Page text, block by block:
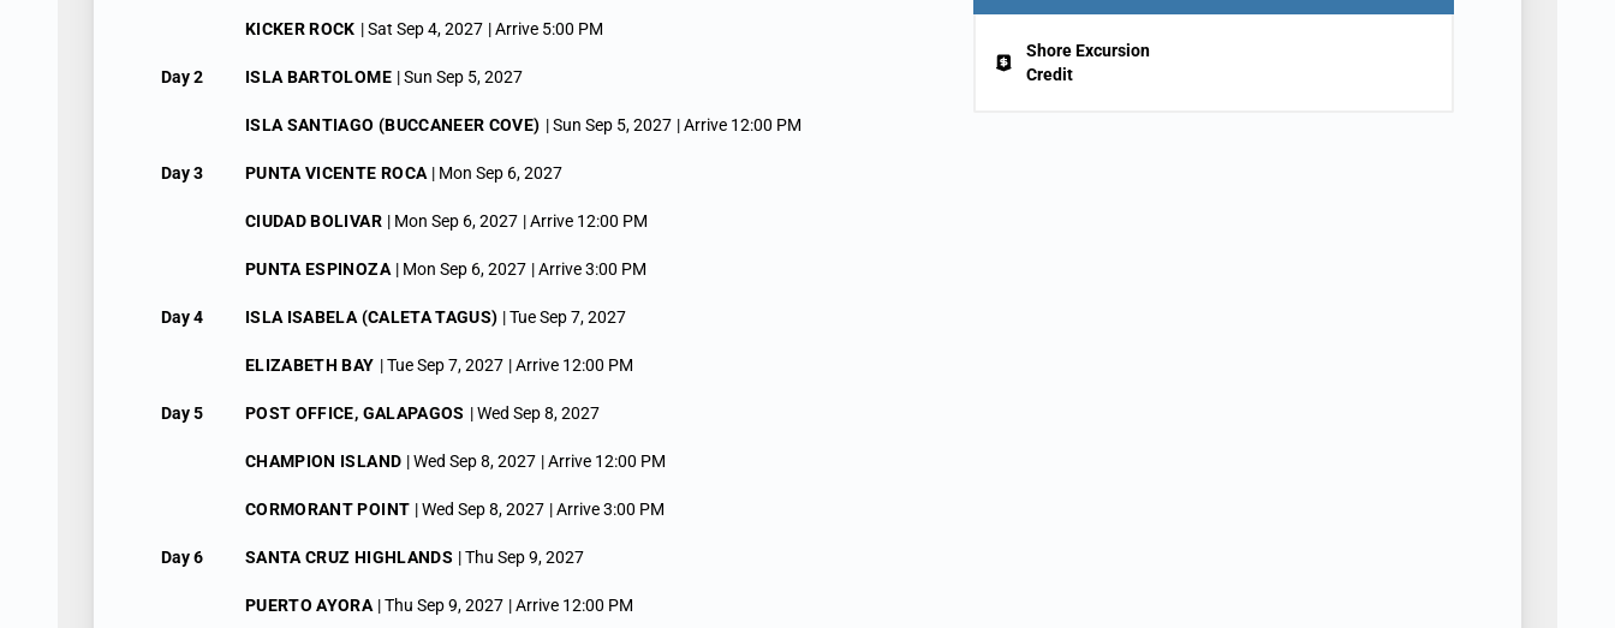
KICKER ROCK | Sat Sep 4, 2027 | Arrive 5:00 PM
Day 2 ISLA BARTOLOME | Sun Sep 5, 2027
ISLA SANTIAGO (BUCCANEER COVE) | Sun Sep 5, 2027 | Arrive 12:00 PM
Day 3 PUNTA VICENTE ROCA | Mon Sep 6, 2027
CIUDAD BOLIVAR | Mon Sep 6, 2027 | Arrive 12:00 PM
PUNTA ESPINOZA | Mon Sep 6, 2027 | Arrive 3:00 PM
Day 4 ISLA ISABELA (CALETA TAGUS) | Tue Sep 7, 2027
ELIZABETH BAY | Tue Sep 7, 2027 | Arrive 12:00 PM
Day 5 POST OFFICE, GALAPAGOS | Wed Sep 8, 2027
CHAMPION ISLAND | Wed Sep 8, 2027 | Arrive 12:00 PM
CORMORANT POINT | Wed Sep 8, 2027 | Arrive 3:00 PM
Day 6 SANTA CRUZ HIGHLANDS | Thu Sep 9, 2027
PUERTO AYORA | Thu Sep 9, 2027 | Arrive 12:00 PM
Shore Excursion
Credit